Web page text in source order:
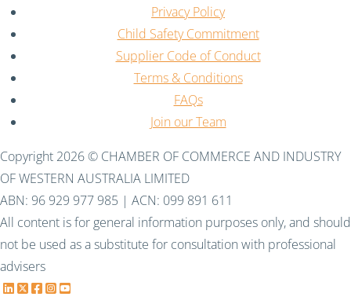
Privacy Policy
Child Safety Commitment
Supplier Code of Conduct
Terms & Conditions
FAQs
Join our Team
Copyright 2026 © CHAMBER OF COMMERCE AND INDUSTRY
OF WESTERN AUSTRALIA LIMITED
ABN: 96 929 977 985 | ACN: 099 891 611
All content is for general information purposes only, and should
not be used as a substitute for consultation with professional
advisers